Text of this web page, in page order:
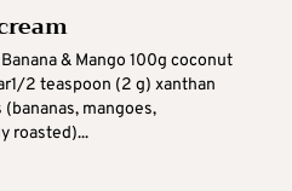
& Mango 100g coconut
2 teaspoon (2 g) xanthan
mangoes,
roasted)...